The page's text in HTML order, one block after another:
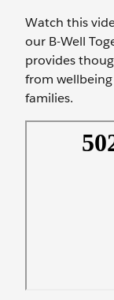
Watch this
our B-Well
provides
from
families.